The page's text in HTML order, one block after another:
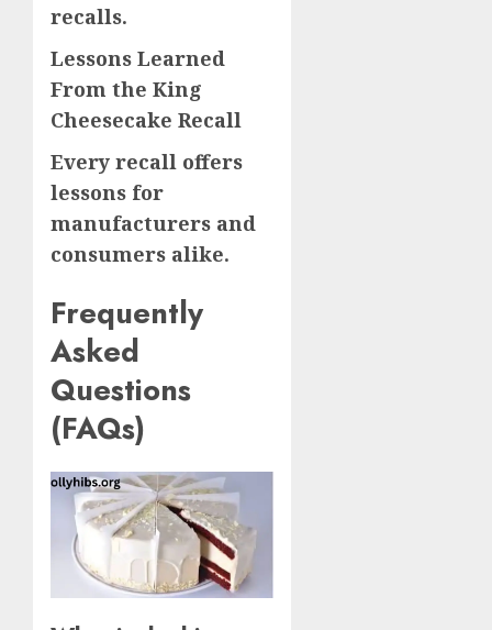
recalls.
Lessons Learned
From the King
Cheesecake Recall
Every recall offers
lessons for
manufacturers and
consumers alike.
Frequently
Asked
Questions
(FAQs)